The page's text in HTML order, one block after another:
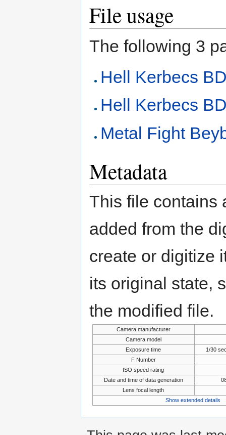
File usage
The following 3
Hell Kerbecs
Hell Kerbecs
Metal Fight
Metadata
This file contains
added from the
create or digitize
its original state,
the modified file.
Camera manufacturer
Camera model
Exposure time
1/30
F Number
ISO speed rating
Date and time of data generation
Lens focal length
Show extended details